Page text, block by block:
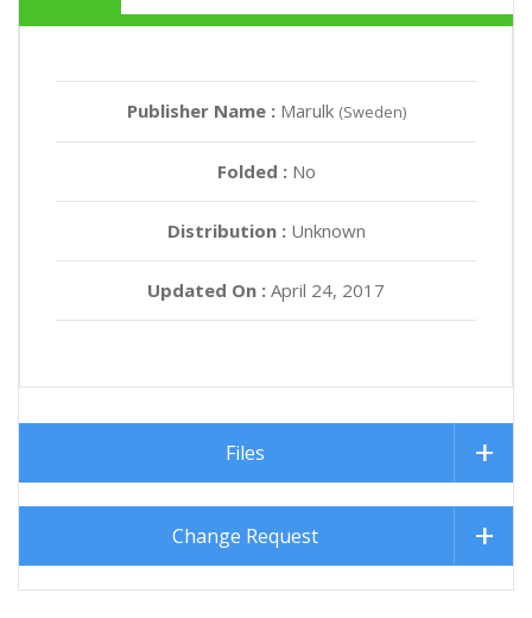
Publisher Name : Marulk (Sweden)
Folded : No
Distribution :Unknown
Updated On : April 24, 2017
Files
Change Request